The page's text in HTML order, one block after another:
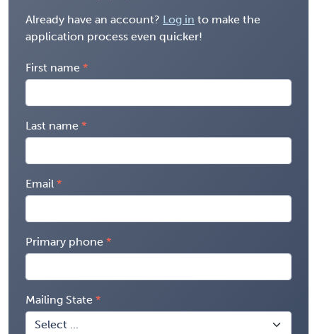
Already have an account? Log in to make the
application process even quicker!
First name
Last name
Email
Primary phone
Mailing State